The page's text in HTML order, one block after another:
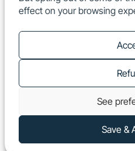
effect on your browsing
See
Save &